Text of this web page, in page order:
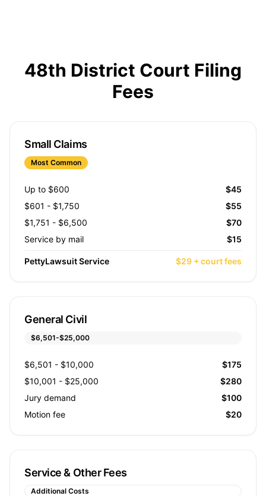
48th District Court Filing
Fees
Small Claims
Most Common
Up to $600
$45
$601 - $1,750
$55
$1,751 - $6,500
$70
Service by mail
$15
PettyLawsuit Service $29 + court fees
General Civil
$6,501-$25,000
$6,501 - $10,000
$175
$10,001 - $25,000
$280
Jury demand
$100
Motion fee
$20
Service & Other Fees
Additional Costs